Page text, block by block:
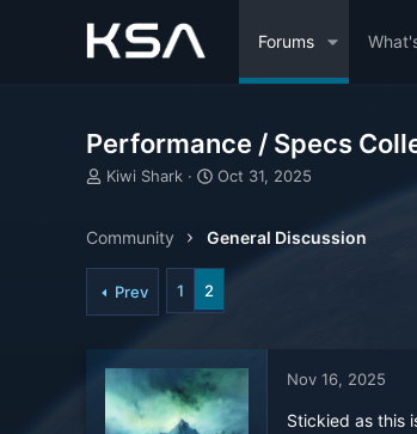
Forums
Performance / Specs
T
e
r
t
e
Kiwi Shark
S
r
Oct 31, 2025
Community General Discussion
Prev 1 2
Nov 16, 2025
Stickied as this